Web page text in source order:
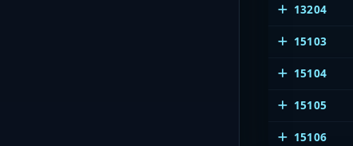
13204
15103
15104
15105
15106